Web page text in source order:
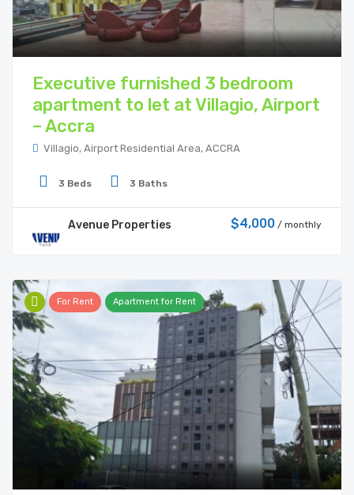
Executive furnished 3 bedroom
apartment to let at Villagio, Airport
– Accra
Villagio, Airport Residential Area, ACCRA
3 Beds 3 Baths
Avenue Properties $4,000 / monthly
For Rent Apartment for Rent